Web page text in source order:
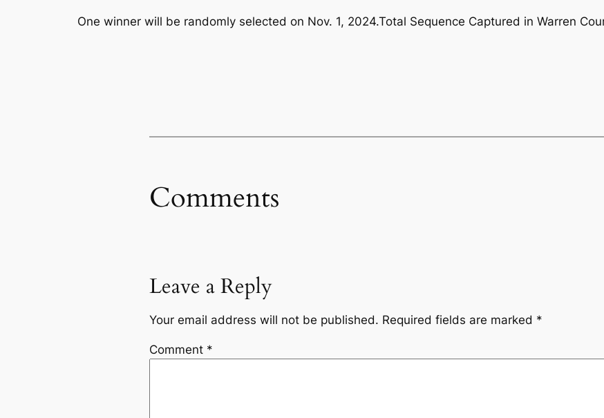
One winner will be randomly selected on Nov. 1, 2024.Total Sequence Captured in Warren
Comments
Leave a Reply
Your email address will not be published. Required fields are marked *
Comment *